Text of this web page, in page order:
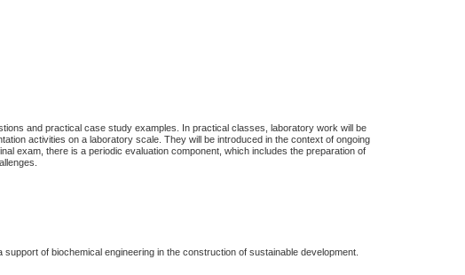
and practical case study examples. In practical classes, laboratory work will be
activities on a laboratory scale. They will be introduced in the context of ongoing
exam, there is a periodic evaluation component, which includes the preparation of
of biochemical engineering in the construction of sustainable development.